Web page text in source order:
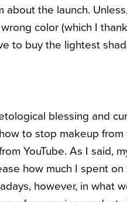
the launch.
color (which I
to buy the lightest
blessing and
to stop makeup
YouTube. As I said,
how much I spent
however, in what